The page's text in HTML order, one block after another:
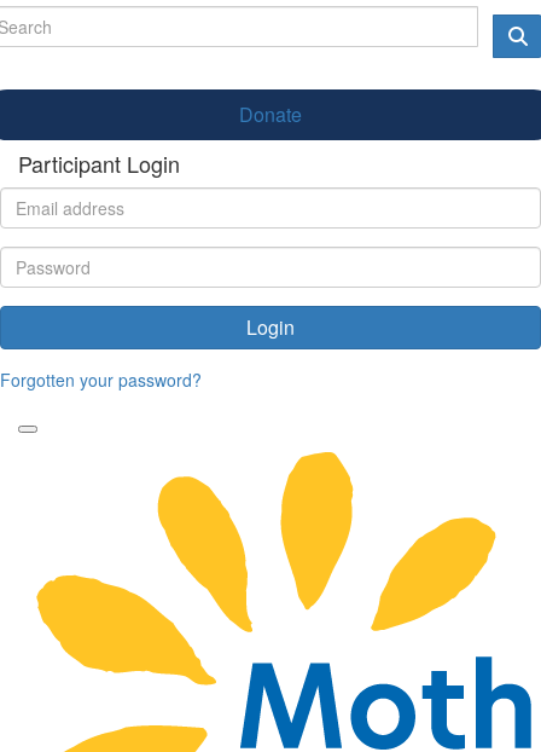
Donate
Participant Login
Login
Forgotten your password?